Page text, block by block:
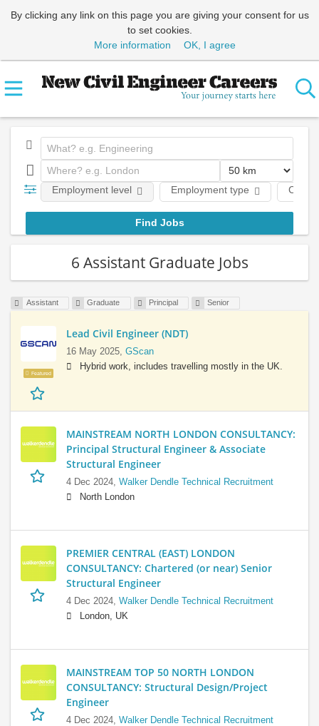
By clicking any link on this page you are giving your consent for us
to set cookies.
More information
OK, I agree
Employment type
Employment level
6 Assistant Graduate Jobs
Assistant Graduate Principal Senior
Featured
Lead Civil Engineer (NDT)
16 May 2025, GScan
Hybrid work, includes travelling mostly in the UK.
MAINSTREAM NORTH LONDON CONSULTANCY:
Principal Structural Engineer & Associate
Structural Engineer
4 Dec 2024, Walker Dendle Technical Recruitment
North London
PREMIER CENTRAL (EAST) LONDON
CONSULTANCY: Chartered (or near) Senior
Structural Engineer
4 Dec 2024, Walker Dendle Technical Recruitment
London, UK
MAINSTREAM TOP 50 NORTH LONDON
CONSULTANCY: Structural Design/Project
Engineer
4 Dec 2024, Walker Dendle Technical Recruitment